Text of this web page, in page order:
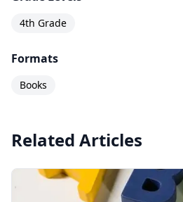
designed for one student —
4th Grade
Formats
Books
Related Articles